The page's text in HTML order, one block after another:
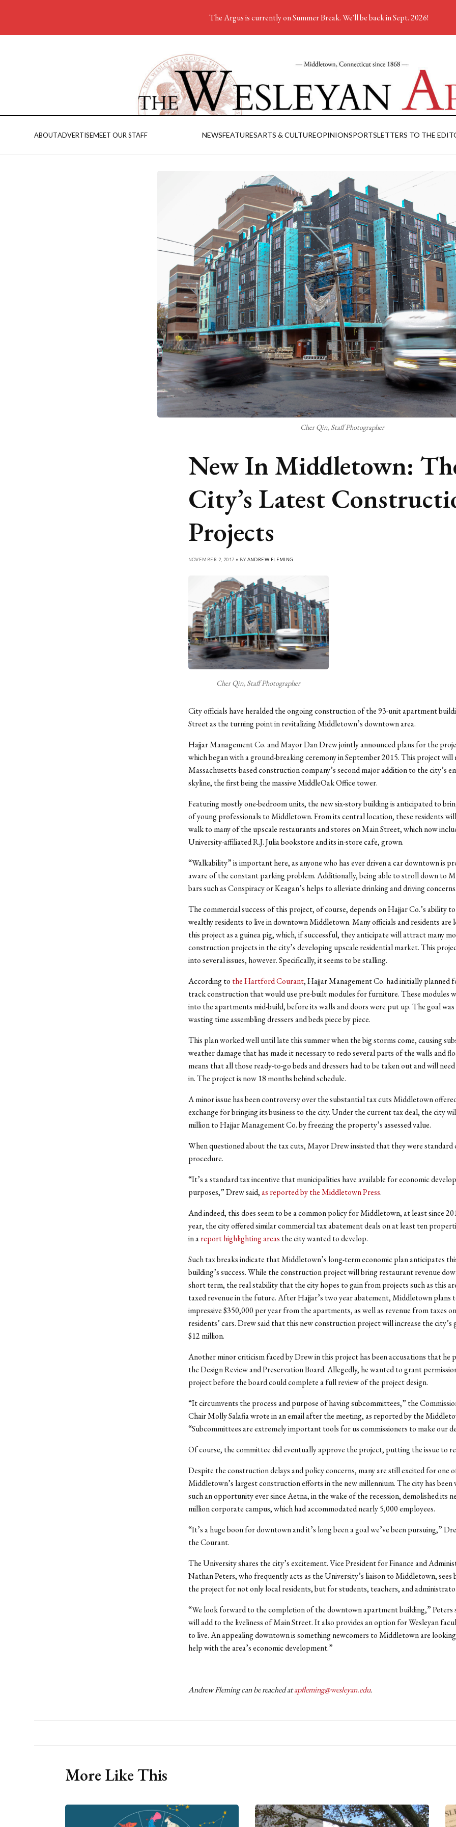
ABOUTADVERTISEMEET OUR STAFF NEWSFEATURESARTS & CULTUREOPINIONSPORTSLETTERS TO THE
Cher Qin, Staff Photographer
New In Middletown:
City’s Latest
Projects
NOVEMBER 2, 2017 • BY ANDREW FLEMING
Cher Qin, Staff Photographer
City officials have heralded the ongoing construction of the 93-unit apartment
Street as the turning point in revitalizing Middletown’s downtown area.
Hajjar Management Co. and Mayor Dan Drew jointly announced plans for the
which began with a ground-breaking ceremony in September 2015. This project will
Massachusetts-based construction company’s second major addition to the city’s
skyline, the first being the massive MiddleOak Office tower.
Featuring mostly one-bedroom units, the new six-story building is anticipated to
of young professionals to Middletown. From its central location, these residents
walk to many of the upscale restaurants and stores on Main Street, which now
University-affiliated R.J. Julia bookstore and its in-store cafe, grown.
“Walkability” is important here, as anyone who has ever driven a car downtown is
aware of the constant parking problem. Additionally, being able to stroll down to
bars such as Conspiracy or Keagan’s helps to alleviate drinking and driving
The commercial success of this project, of course, depends on Hajjar Co.’s ability
wealthy residents to live in downtown Middletown. Many officials and residents are
this project as a guinea pig, which, if successful, they anticipate will attract many
construction projects in the city’s developing upscale residential market.This
into several issues, however. Specifically, it seems to be stalling.
According to the Hartford Courant, Hajjar Management Co. had initially planned
track construction that would use pre-built modules for furniture. These modules
into the apartments mid-build, before its walls and doors were put up. The goal
wasting time assembling dressers and beds piece by piece.
This plan worked well until late this summer when the big storms come, causing
weather damage that has made it necessary to redo several parts of the walls and
means that all those ready-to-go beds and dressers had to be taken out and will
in. The project is now 18 months behind schedule.
A minor issue has been controversy over the substantial tax cuts Middletown
exchange for bringing its business to the city. Under the current tax deal, the city
million to Hajjar Management Co. by freezing the property’s assessed value.
When questioned about the tax cuts, Mayor Drew insisted that they were standard
procedure.
“It’s a standard tax incentive that municipalities have available for economic
purposes,” Drew said,as reported by the Middletown Press.
And indeed, this does seem to be a common policy for Middletown, at least since
year, the city offered similar commercial tax abatement deals on at least ten
in areport highlighting areas the city wanted to develop.
Such tax breaks indicate that Middletown’s long-term economic plan anticipates
building’s success. While the construction project will bring restaurant revenue
short term, the real stability that the city hopes to gain from projects such as this
taxed revenue in the future. After Hajjar’s two year abatement, Middletown plans
impressive $350,000 per year from the apartments, as well as revenue from taxes
residents’ cars. Drew said that this new construction project will increase the city’s
$12 million.
Another minor criticism faced by Drew in this project has been accusations that he
the Design Review and Preservation Board. Allegedly, he wanted to grant
project before the board could complete a full review of the project design.
“It circumvents the process and purpose of having subcommittees,” the
Chair Molly Salafia wrote in an email after the meeting, as reported by the
“Subcommittees are extremely important tools for us commissioners to make our
Of course, the committee did eventually approve the project, putting the issue to
Despite the construction delays and policy concerns, many are still excited for one
Middletown’s largest construction efforts in the new millennium. The city has
such an opportunity ever since Aetna, in the wake of the recession, demolished its
million corporate campus, which had accommodated nearly 5,000 employees.
“It’s a huge boon for downtown and it’s long been a goal we’ve been pursuing,”
the Courant.
The University shares the city’s excitement. Vice President for Finance and
Nathan Peters, who frequently acts as the University’s liaison to Middletown, sees
the project for not only local residents, but for students, teachers, and
“We look forward to the completion of the downtown apartment building,” Peters
will add to the liveliness of Main Street. It also provides an option for Wesleyan
to live. An appealing downtown is something newcomers to Middletown are
help with the area’s economic development.”
Andrew Fleming can be reached atapfleming@wesleyan.edu.
More Like This
The Argus is currently on Summer Break. We'll be back in Sept. 2026!